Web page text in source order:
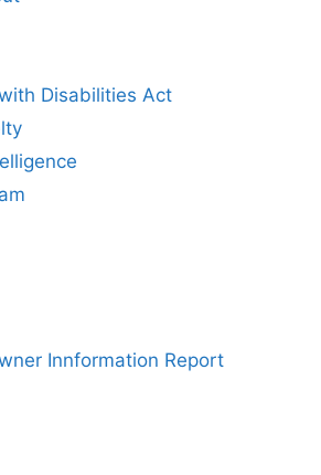
Disabilities Act
Innformation Report